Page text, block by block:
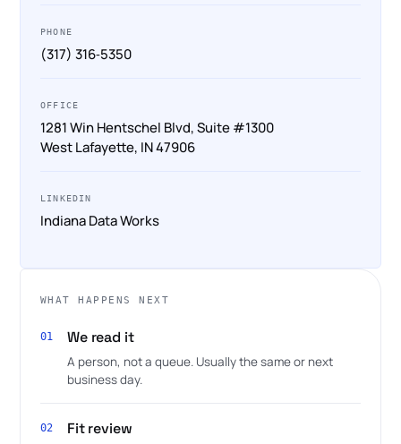
PHONE
(317) 316‑5350
OFFICE
1281 Win Hentschel Blvd, Suite #1300
West Lafayette, IN 47906
LINKEDIN
Indiana Data Works
WHAT HAPPENS NEXT
01 We read it
A person, not a queue. Usually the same or next
business day.
02 Fit review